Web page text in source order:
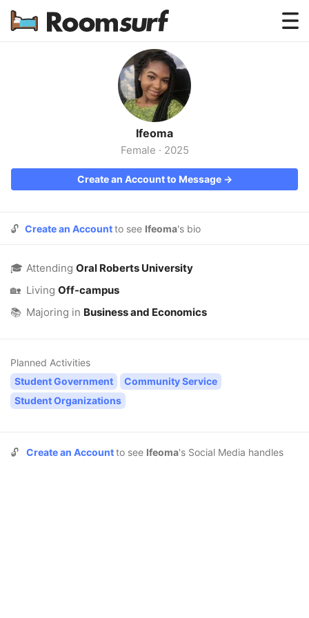
Testimonials
How Roomsurf Works
Log In
Create an Account →
Ifeoma
Female · 2025
Create an Account to Message →
🔓 Create an Accountto see Ifeoma's bio
🎓 Attending Oral Roberts University
🏡 Living Off-campus
📚 Majoring in Business and Economics
Planned Activities
Student Government
Community Service
Student Organizations
🔓 Create an Accountto see Ifeoma's Social Media handles